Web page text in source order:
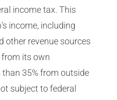
income tax. This
income, including
other revenue sources
from its own
35% from outside
subject to federal